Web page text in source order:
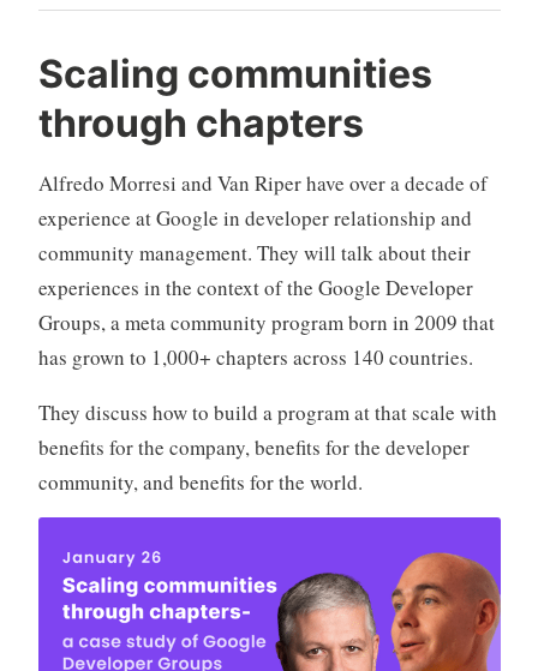
Scaling communities
through chapters
Alfredo Morresi and Van Riper have over a decade of
experience at Google in developer relationship and
community management. They will talk about their
experiences in the context of the Google Developer
Groups, a meta community program born in 2009 that
has grown to 1,000+ chapters across 140 countries.
They discuss how to build a program at that scale with
benefits for the company, benefits for the developer
community, and benefits for the world.